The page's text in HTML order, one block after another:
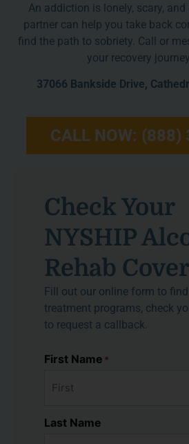
An addiction is lonely, scary,
partner can help you take back
find the path to sobriety. Call or
your recovery
37066 Bankside Drive,
CALL NOW:
Check Your
NYSHIP
Rehab
Fill out our online form to
treatment programs, check
to request a callback.
First Name *
Last Name